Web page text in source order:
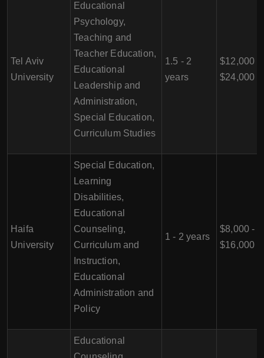
Tel Aviv
University
Educational
Psychology,
Teaching and
Teacher Education,
Educational
Leadership and
Administration,
Special Education,
Curriculum Studies
1.5 - 2
years
$12,000 -
$24,000
Haifa
University
Special Education,
Learning
Disabilities,
Educational
Counseling,
Curriculum and
Instruction,
Educational
Administration and
Policy
1 - 2 years
$8,000 -
$16,000
Educational